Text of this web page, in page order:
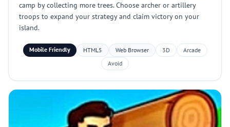
camp by collecting more trees. Choose archer or artillery
troops to expand your strategy and claim victory on your
island.
Mobile Friendly HTML5 Web Browser 3D
Arcade
Avoid